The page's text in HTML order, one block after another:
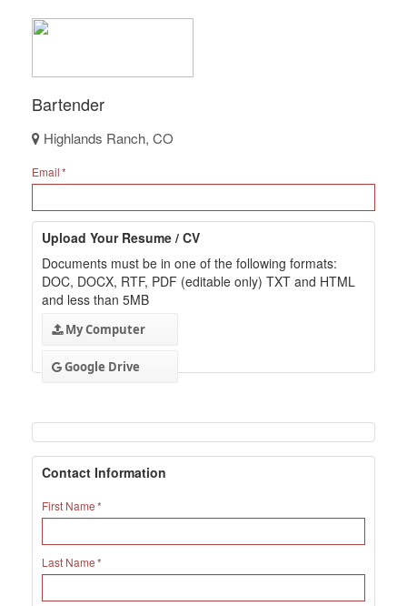
Bartender
Highlands Ranch, CO
Email
Upload Your Resume / CV
Documents must be in one of the following formats:
DOC, DOCX, RTF, PDF (editable only) TXT and HTML
and less than 5MB
My Computer
Google Drive
Contact Information
First Name
Last Name